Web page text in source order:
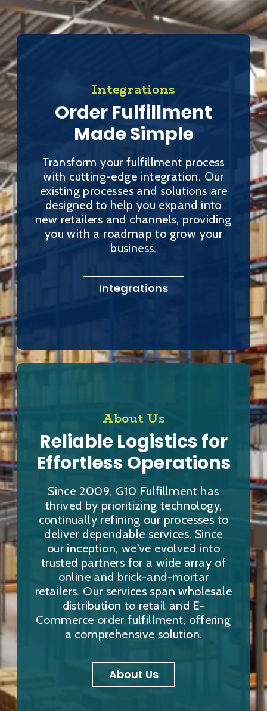
Integrations
Order Fulfillment
Made Simple
Transform your fulfillment process
with cutting-edge integration. Our
existing processes and solutions are
designed to help you expand into
new retailers and channels, providing
you with a roadmap to grow your
business.
Integrations
About Us
Reliable Logistics for
Effortless Operations
Since 2009, G10 Fulfillment has
thrived by prioritizing technology,
continually refining our processes to
deliver dependable services. Since
our inception, we've evolved into
trusted partners for a wide array of
online and brick-and-mortar
retailers. Our services span wholesale
distribution to retail and E-
Commerce order fulfillment, offering
a comprehensive solution.
About Us